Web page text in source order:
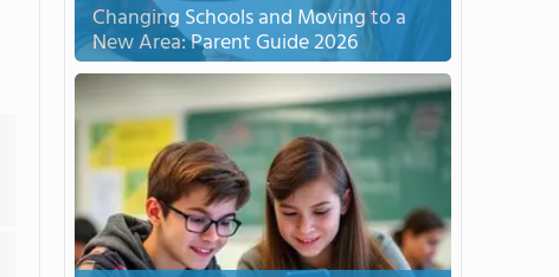
Changing Schools and Moving to a
New Area: Parent Guide 2026